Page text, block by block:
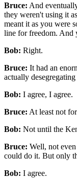
Bruce: And
they weren't using it
meant it as you were
line for freedom. And
Bob: Right.
Bruce: It had an
actually
Bob: I agree, I agree.
Bruce: At least not
Bob: Not until the
Bruce: Well, not
could do it. But only
Bob: I agree.